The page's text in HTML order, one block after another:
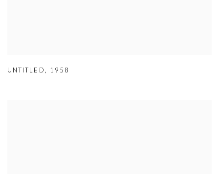
UNTITLED , 1958